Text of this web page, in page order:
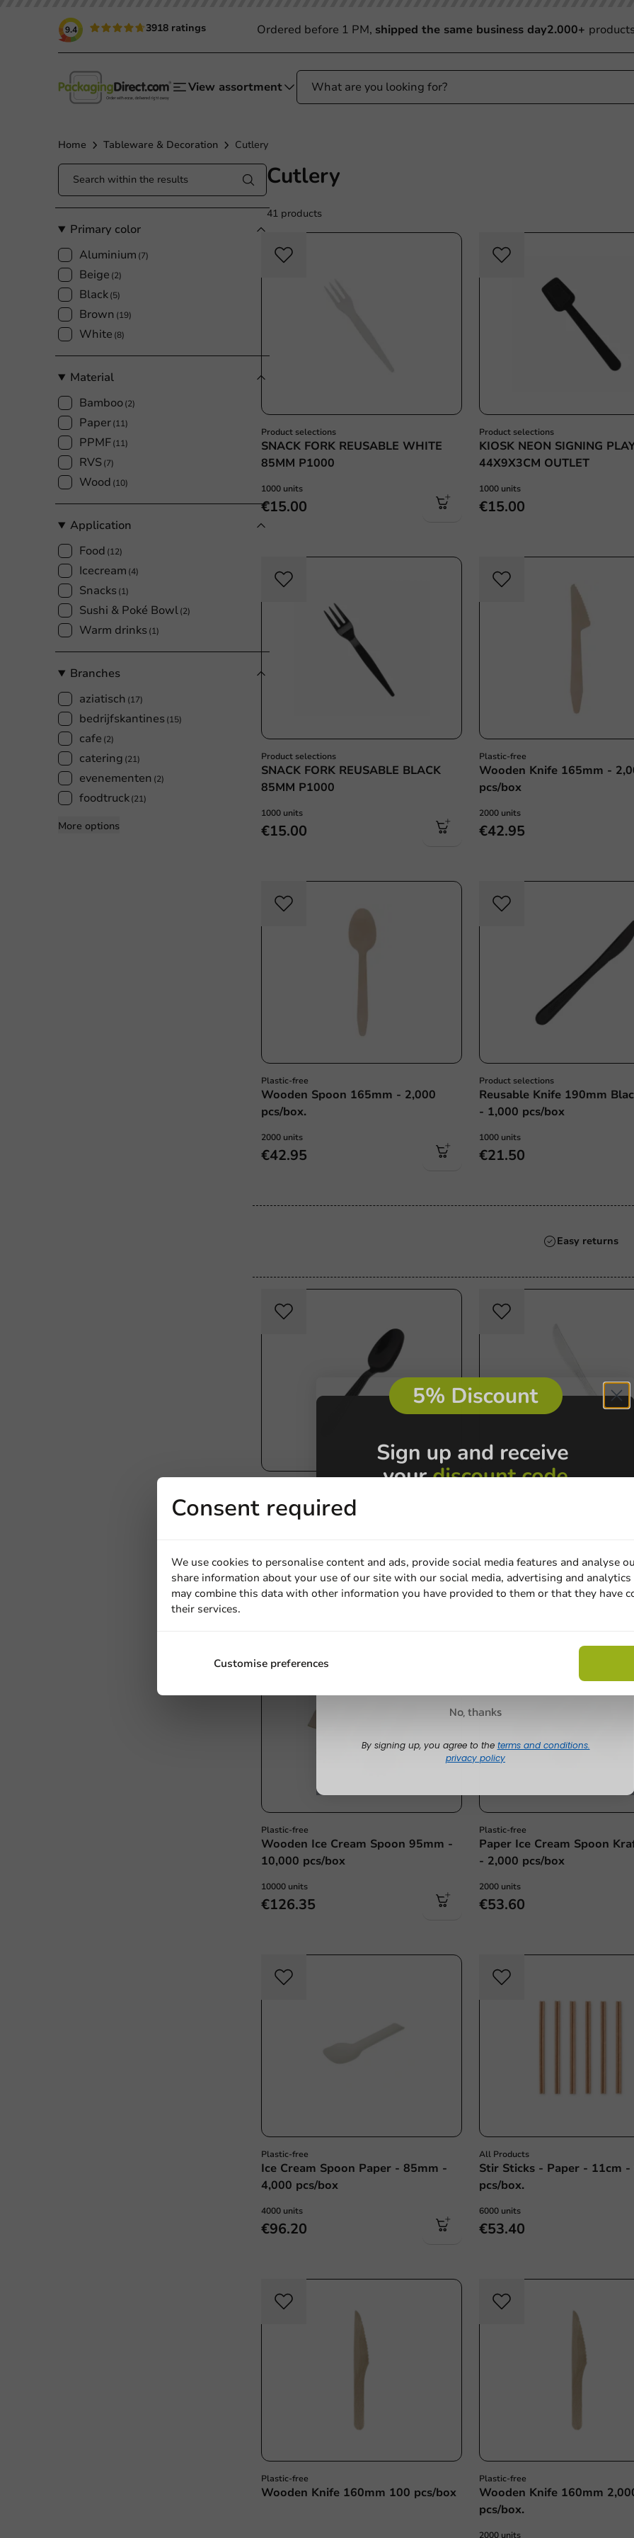
9.4 3918 ratings Ordered before 1 PM, shipped the same business day2.000+ products
View assortment
Home Tableware & Decoration Cutlery
Primary color
Aluminium (7)
Beige (2)
Black(5)
Brown (19)
White (8)
Material
Bamboo(2)
Paper(11)
PPMF(11)
RVS(7)
Wood (10)
Application
Food (12)
Icecream (4)
Snacks (1)
Sushi & Poké Bowl(2)
Warm drinks (1)
Branches
aziatisch (17)
bedrijfskantines (15)
cafe (2)
catering (21)
evenementen (2)
foodtruck(21)
More options
Cutlery
41 products
Product selections
SNACK FORK REUSABLE WHITE
85MM P1000
1000 units
€15.00
Product selections
KIOSK NEON SIGNING
44X9X3CM OUTLET
1000 units
€15.00
Product selections
SNACK FORK REUSABLE BLACK
85MM P1000
1000 units
€15.00
Plastic-free
Wooden Knife 165mm -
pcs/box
2000 units
€42.95
Plastic-free
Wooden Spoon 165mm - 2,000
pcs/box.
2000 units
€42.95
Product selections
Reusable Knife 190mm
- 1,000 pcs/box
1000 units
€21.50
Always the best price
Reusable Spoon 151mm Black
PPMF - 1,000 pcs/box
1000 units
€21.50
1000 units
€22.60
Plastic-free
Wooden Ice Cream Spoon 95mm -
10,000 pcs/box
10000 units
€126.35
Plastic-free
Paper Ice Cream Spoon
- 2,000 pcs/box
2000 units
€53.60
Plastic-free
Ice Cream Spoon Paper - 85mm -
4,000 pcs/box
4000 units
€96.20
All Products
Stir Sticks - Paper - 11cm -
pcs/box.
6000 units
€53.40
Plastic-free
Wooden Knife 160mm 100 pcs/box
Plastic-free
Wooden Knife 160mm
pcs/box.
2000 units
Consent required
We use cookies to personalise content and ads, provide social media features and analyse
share information about your use of our site with our social media, advertising and
may combine this data with other information you have provided to them or that they have
their services.
Customise preferences
No, thanks
By signing up, you agree to the terms and conditions.
privacy policy